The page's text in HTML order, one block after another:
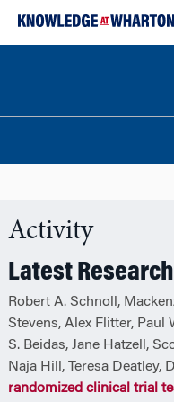
Activity
Latest Research
Robert A. Schnoll,
Stevens, Alex Flitter, Paul
S. Beidas, Jane Hatzell,
Naja Hill, Teresa Deatley,
randomized clinical trial